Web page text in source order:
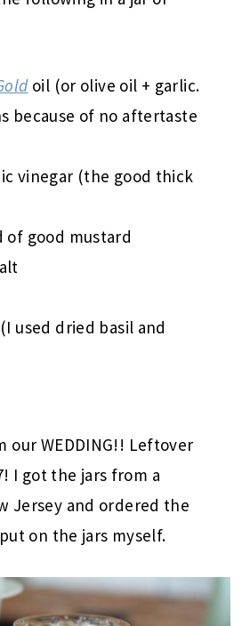
oil (or olive oil + garlic.
because of no aftertaste
vinegar (the good thick
of good mustard
used dried basil and
our WEDDING!! Leftover
I got the jars from a
Jersey and ordered the
on the jars myself.